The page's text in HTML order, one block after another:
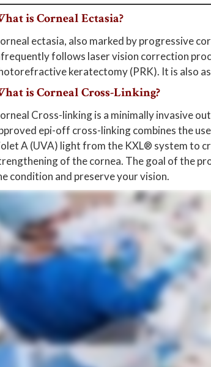
is Corneal Ectasia?
ectasia, also marked by progressive
follows laser vision correction
keratectomy (PRK). It is also
is Corneal Cross-Linking?
Cross-linking is a minimally invasive
epi-off cross-linking combines the
A (UVA) light from the KXL® system to
of the cornea. The goal of the
condition and preserve your vision.